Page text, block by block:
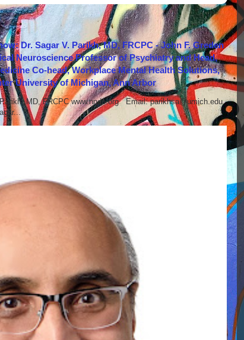
Dr. Sagar V. Parikh, MD, FRCPC - John F. Greden
Neuroscience Professor of Psychiatry and Head,
Co-head, Workplace Mental Health Solutions,
University of Michigan, Ann Arbor
MD, FRCPC www.nndc.org Email: parikhsa@umich.edu